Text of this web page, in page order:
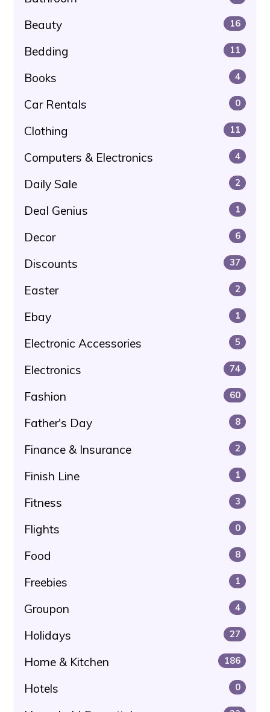
Beauty 16
Bedding 11
Books 4
Car Rentals 0
Clothing 11
Computers & Electronics 4
Daily Sale 2
Deal Genius 1
Decor 6
Discounts 37
Easter 2
Ebay 1
Electronic Accessories 5
Electronics 74
Fashion 60
Father's Day 8
Finance & Insurance 2
Finish Line 1
Fitness 3
Flights 0
Food 8
Freebies 1
Groupon 4
Holidays 27
Home & Kitchen 186
Hotels 0